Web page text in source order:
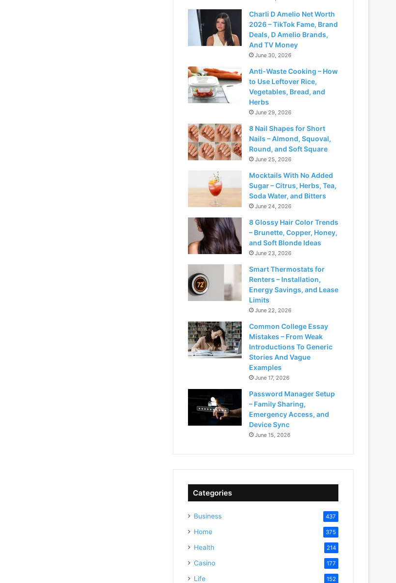
Charli D Amelio Net Worth
2026 – TikTok Fame, Brand
Deals, D Amelio Brands,
And TV Money
June 30, 2026
Anti-Waste Cooking – How
to Use Leftover Rice,
Vegetables, Bread, and
Herbs
June 29, 2026
8 Nail Shapes for Short
Nails – Almond, Squoval,
Round, and Soft Square
June 25, 2026
Mocktails With No Added
Sugar – Citrus, Herbs, Tea,
Soda Water, and Bitters
June 24, 2026
8 Glossy Hair Color Trends
– Brunette, Copper, Honey,
and Soft Blonde Ideas
June 23, 2026
Smart Thermostats for
Renters – Installation,
Energy Savings, and Lease
Limits
June 22, 2026
Common College Essay
Mistakes – From Weak
Introductions To Generic
Stories And Vague
Examples
June 17, 2026
Password Manager Setup
– Family Sharing,
Emergency Access, and
Device Sync
June 15, 2026
Categories
Business 437
Home 375
Health 214
Casino 177
Life 152